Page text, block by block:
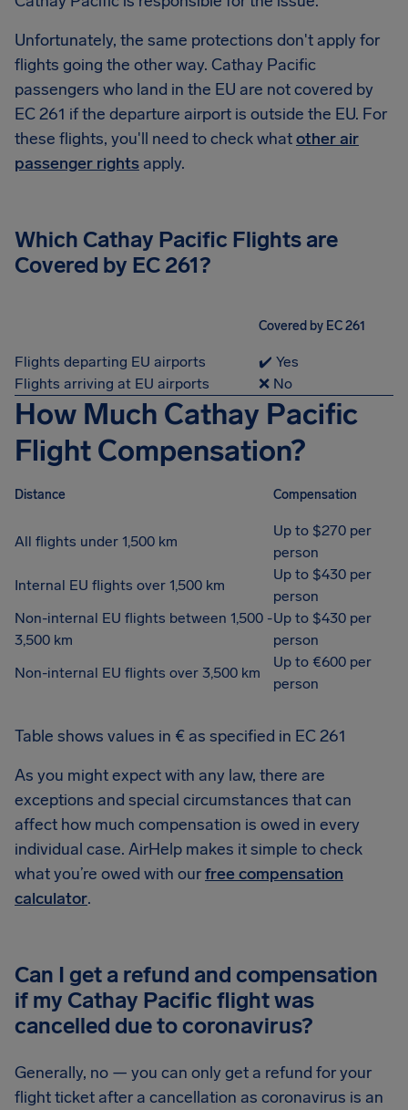
Unfortunately, the same protections don't apply for
flights going the other way. Cathay Pacific
passengers who land in the EU are not covered by
EC 261 if the departure airport is outside the EU. For
these flights, you'll need to check whatother air
passenger rights apply.
Which Cathay Pacific Flights are
Covered by EC 261?
Covered by EC 261
Flights departing EU airports
✔️ Yes
Flights arriving at EU airports
❌ No
How Much Cathay Pacific
Flight Compensation?
Distance Compensation
All flights under 1,500 km
Up to $270 per
person
Internal EU flights over 1,500 km
Up to $430 per
person
Non-internal EU flights between 1,500 -
3,500 km
Up to $430 per
person
Non-internal EU flights over 3,500 km
Up to €600 per
person
Table shows values in € as specified in EC 261
As you might expect with any law, there are
exceptions and special circumstances that can
affect how much compensation is owed in every
individual case. AirHelp makes it simple to check
what you’re owed with ourfree compensation
calculator.
Can I get a refund and compensation
if my Cathay Pacific flight was
cancelled due to coronavirus?
Generally, no — you can only get a refund for your
flight ticket after a cancellation as coronavirus is an